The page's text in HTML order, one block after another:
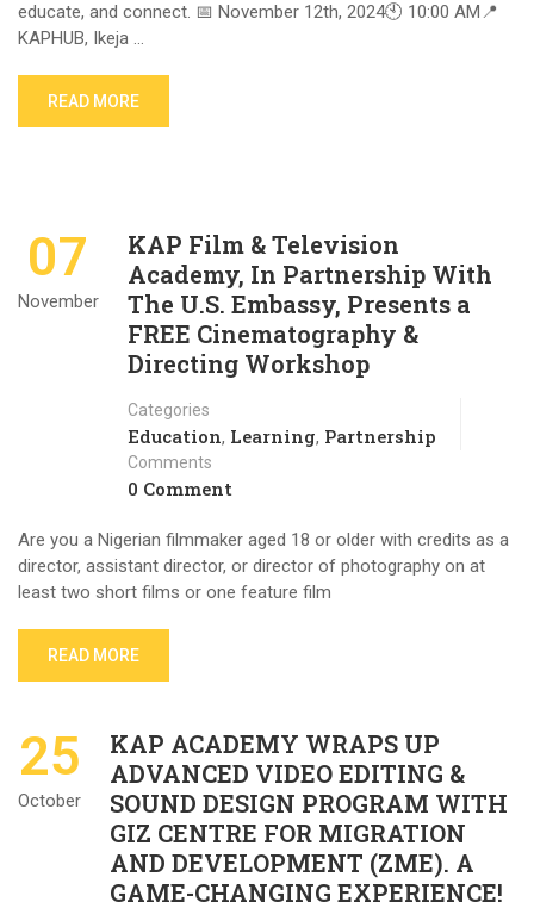
educate, and connect. 📅 November 12th, 2024🕙 10:00 AM📍
KAPHUB, Ikeja …
READ MORE
07
November
KAP Film & Television
Academy, In Partnership With
The U.S. Embassy, Presents a
FREE Cinematography &
Directing Workshop
Categories
Education, Learning, Partnership
Comments
0 Comment
Are you a Nigerian filmmaker aged 18 or older with credits as a
director, assistant director, or director of photography on at
least two short films or one feature film
READ MORE
25
October
KAP ACADEMY WRAPS UP
ADVANCED VIDEO EDITING &
SOUND DESIGN PROGRAM WITH
GIZ CENTRE FOR MIGRATION
AND DEVELOPMENT (ZME). A
GAME-CHANGING EXPERIENCE!